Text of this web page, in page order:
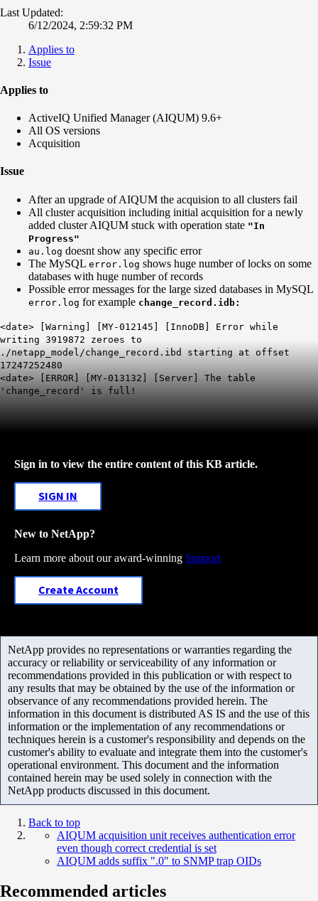
Last Updated:
6/12/2024, 2:59:32 PM
Applies to
Issue
Applies to
ActiveIQ Unified Manager (AIQUM) 9.6+
All OS versions
Acquisition
Issue
After an upgrade of AIQUM the acquision to all clusters fail
All cluster acquisition including initial acquisition for a newly
added cluster AIQUM stuck with operation state "In
Progress"
au.log doesnt show any specific error
The MySQL error.log shows huge number of locks on some
databases with huge number of records
Possible error messages for the large sized databases in MySQL
error.log for example change_record.idb:
<date> [Warning] [MY-012145] [InnoDB] Error while
writing 3919872 zeroes to
./netapp_model/change_record.ibd starting at offset
17247252480
<date> [ERROR] [MY-013132] [Server] The table
'change_record' is full!
Sign in to view the entire content of this KB article.
SIGN IN
New to NetApp?
Learn more about our award-winning Support
Create Account
NetApp provides no representations or warranties regarding the
accuracy or reliability or serviceability of any information or
recommendations provided in this publication or with respect to
any results that may be obtained by the use of the information or
observance of any recommendations provided herein. The
information in this document is distributed AS IS and the use of this
information or the implementation of any recommendations or
techniques herein is a customer's responsibility and depends on the
customer's ability to evaluate and integrate them into the customer's
operational environment. This document and the information
contained herein may be used solely in connection with the
NetApp products discussed in this document.
Back to top
AIQUM acquisition unit receives authentication error
even though correct credential is set
AIQUM adds suffix ".0" to SNMP trap OIDs
Recommended articles